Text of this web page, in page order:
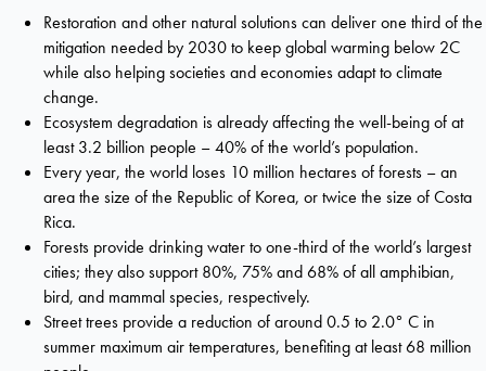
Restoration and other natural solutions can deliver one third of the
mitigation needed by 2030 to keep global warming below 2C
while also helping societies and economies adapt to climate
change.
Ecosystem degradation is already affecting the well-being of at
least 3.2 billion people – 40% of the world’s population.
Every year, the world loses 10 million hectares of forests – an
area the size of the Republic of Korea, or twice the size of Costa
Rica.
Forests provide drinking water to one-third of the world’s largest
cities; they also support 80%, 75% and 68% of all amphibian,
bird, and mammal species, respectively.
Street trees provide a reduction of around 0.5 to 2.0° C in
summer maximum air temperatures, benefiting at least 68 million